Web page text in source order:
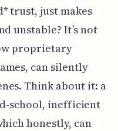
trust, just makes
unstable? It’s not
proprietary
can silently
Think about it: a
school, inefficient
honestly, can